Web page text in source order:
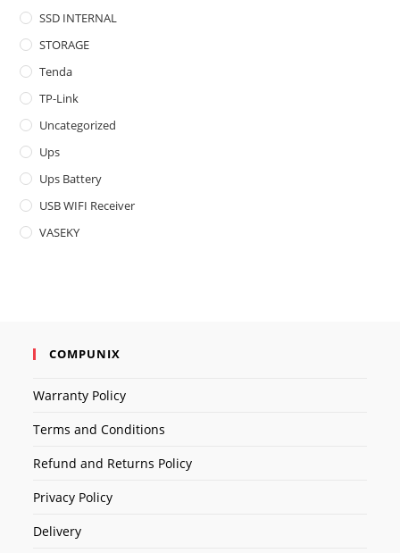
SSD INTERNAL
STORAGE
Tenda
TP-Link
Uncategorized
Ups
Ups Battery
USB WIFI Receiver
VASEKY
COMPUNIX
Warranty Policy
Terms and Conditions
Refund and Returns Policy
Privacy Policy
Delivery